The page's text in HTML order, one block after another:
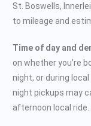
St. Boswells,
to mileage and
Time of day and
on whether you’re
night, or during
night pickups may
afternoon local ride.